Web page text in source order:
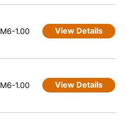
M6-1.00 View Details
M6-1.00 View Details